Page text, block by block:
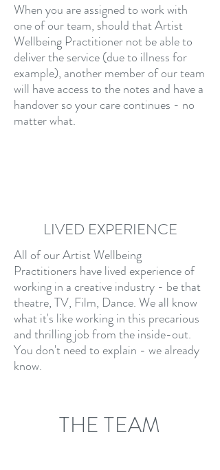
When you are assigned to work with
one of our team, should that Artist
Wellbeing Practitioner not be able to
deliver the service (due to illness for
example), another member of our team
will have access to the notes and have a
handover so your care continues - no
matter what.
LIVED EXPERIENCE
All of our Artist Wellbeing
Practitioners have lived experience of
working in a creative industry - be that
theatre, TV, Film, Dance. We all know
what it's like working in this precarious
and thrilling job from the inside-out.
You don't need to explain - we already
know.
THE TEAM